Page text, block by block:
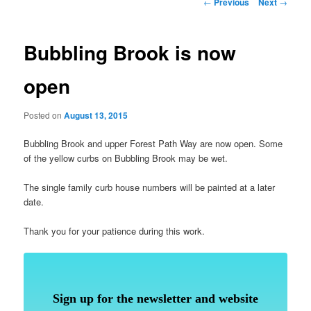
Bubbling Brook is now
open
Posted onAugust 13, 2015
Bubbling Brook and upper Forest Path Way are now open. Some
of the yellow curbs on Bubbling Brook may be wet.
The single family curb house numbers will be painted at a later
date.
Thank you for your patience during this work.
Sign up for the newsletter and website